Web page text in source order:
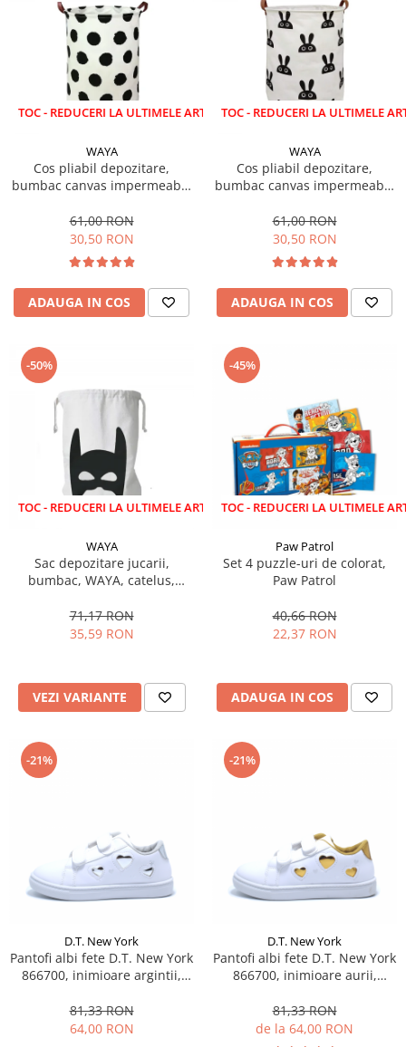
LA ULTIMELE ARTICOLE!
WAYA
Cos pliabil depozitare,
bumbac canvas impermeabil,
61,00 RON
30,50 RON
ADAUGA IN COS
LICHIDARE STOC - REDUCERI LA ULTIMELE ARTICOLE!
WAYA
Cos pliabil depozitare,
bumbac canvas impermeabil,
61,00 RON
30,50 RON
ADAUGA IN COS
-50%
LA ULTIMELE ARTICOLE!
WAYA
Sac depozitare jucarii,
bumbac, WAYA, catelus,
71,17 RON
35,59 RON
VEZI VARIANTE
-45%
LICHIDARE STOC - REDUCERI LA ULTIMELE ARTICOLE!
Paw Patrol
Set 4 puzzle-uri de colorat,
Paw Patrol
40,66 RON
22,37 RON
ADAUGA IN COS
-21%
D.T. New York
Pantofi albi fete D.T. New York
866700, inimioare argintii,
81,33 RON
64,00 RON
-21%
D.T. New York
Pantofi albi fete D.T. New York
866700, inimioare aurii,
81,33 RON
de la 64,00 RON